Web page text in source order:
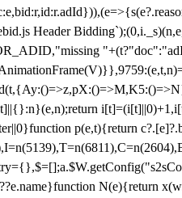
Header
p(e,t){return
N(e){return